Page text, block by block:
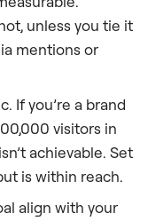
unless you tie it
mentions or
If you’re a brand
visitors in
achievable. Set
is within reach.
align with your